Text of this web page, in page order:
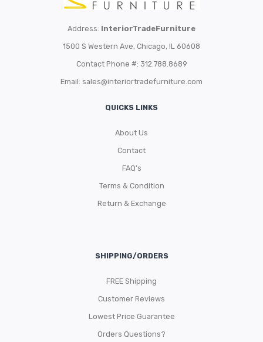
Address: InteriorTradeFurniture
1500 S Western Ave, Chicago, IL 60608
Contact Phone #: 312.788.8689
Email: sales@interiortradefurniture.com
QUICKS LINKS
About Us
Contact
FAQ’s
Terms & Condition
Return & Exchange
SHIPPING/ORDERS
FREE Shipping
Customer Reviews
Lowest Price Guarantee
Orders Questions?